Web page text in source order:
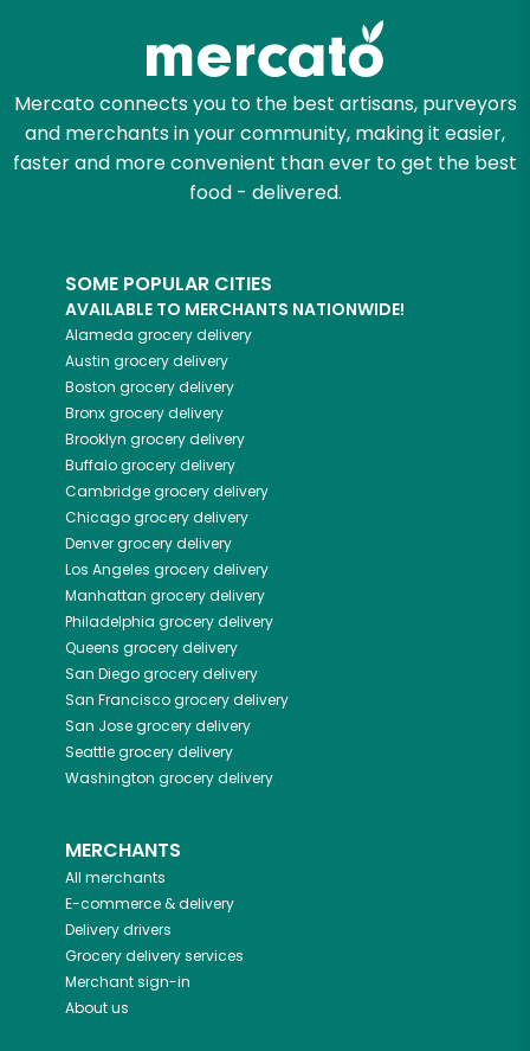
Mercato connects you to the best artisans, purveyors
and merchants in your community, making it easier,
faster and more convenient than ever to get the best
food - delivered.
SOME POPULAR CITIES
AVAILABLE TO MERCHANTS NATIONWIDE!
Alameda grocery delivery
Austin grocery delivery
Boston grocery delivery
Bronxgrocery delivery
Brooklyn grocery delivery
Buffalogrocery delivery
Cambridgegrocery delivery
Chicagogrocery delivery
Denvergrocery delivery
Los Angeles grocery delivery
Manhattan grocery delivery
Philadelphia grocery delivery
Queens grocery delivery
San Diegogrocery delivery
San Franciscogrocery delivery
San Josegrocery delivery
Seattlegrocery delivery
Washington grocery delivery
MERCHANTS
All merchants
E-commerce & delivery
Delivery drivers
Grocery delivery services
Merchant sign-in
About us